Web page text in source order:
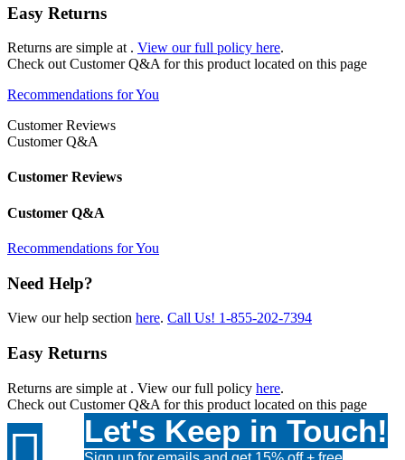
Easy Returns
Returns are simple at . View our full policy here.
Check out Customer Q&A for this product located on this page
Recommendations for You
Customer Reviews
Customer Q&A
Customer Reviews
Customer Q&A
Recommendations for You
Need Help?
View our help section here. Call Us! 1-855-202-7394
Easy Returns
Returns are simple at . View our full policy here.
Check out Customer Q&A for this product located on this page
Let's Keep in Touch!